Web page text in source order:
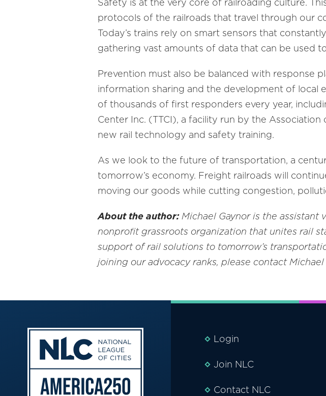
Safety is at the very core of railroading culture.
protocols of the railroads that travel through our
Today’s trains rely on smart sensors that
gathering vast amounts of data that can be used
Prevention must also be balanced with response
information sharing and the development of local
of thousands of first responders every year,
Center Inc. (TTCI), a facility run by the
new rail technology and safety training.
As we look to the future of transportation, a
tomorrow’s economy. Freight railroads will
moving our goods while cutting congestion,
About the author:Michael Gaynor is the assistant
nonprofit grassroots organization that unites rail
support of rail solutions to tomorrow’s
joining our advocacy ranks, please contact
Login
Join NLC
Contact NLC